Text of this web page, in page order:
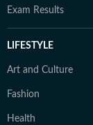
Exam Results
LIFESTYLE
Art and Culture
Fashion
Health